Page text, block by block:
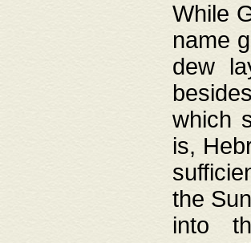
While
name
dew
which
is,
the
into